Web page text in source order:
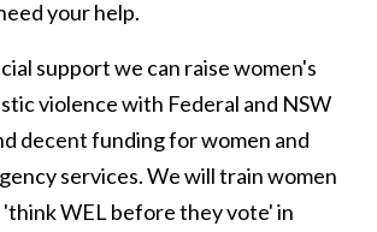
your help.
support we can raise women's
violence with Federal and NSW
decent funding for women and
services. We will train women
'think WEL before they vote' in